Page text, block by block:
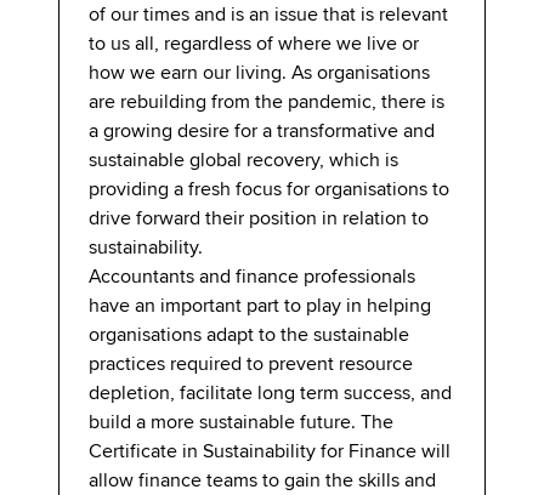
of our times and is an issue that is relevant
to us all, regardless of where we live or
how we earn our living. As organisations
are rebuilding from the pandemic, there is
a growing desire for a transformative and
sustainable global recovery, which is
providing a fresh focus for organisations to
drive forward their position in relation to
sustainability.​
Accountants and finance professionals
have an important part to play in helping
organisations adapt to the sustainable
practices required to prevent resource
depletion, facilitate long term success, and
build a more sustainable future. The
Certificate in Sustainability for Finance will
allow finance teams to gain the skills and